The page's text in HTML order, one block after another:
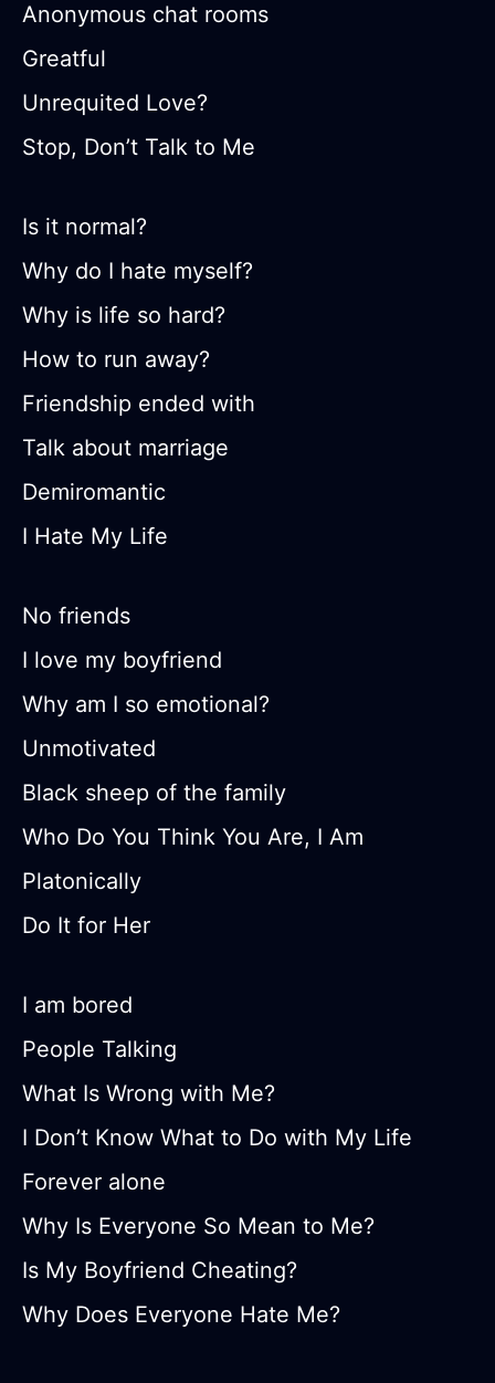
Anonymous chat rooms
Greatful
Unrequited Love?
Stop, Don’t Talk to Me
Is it normal?
Why do I hate myself?
Why is life so hard?
How to run away?
Friendship ended with
Talk about marriage
Demiromantic
I Hate My Life
No friends
I love my boyfriend
Why am I so emotional?
Unmotivated
Black sheep of the family
Who Do You Think You Are, I Am
Platonically
Do It for Her
I am bored
People Talking
What Is Wrong with Me?
I Don’t Know What to Do with My Life
Forever alone
Why Is Everyone So Mean to Me?
Is My Boyfriend Cheating?
Why Does Everyone Hate Me?